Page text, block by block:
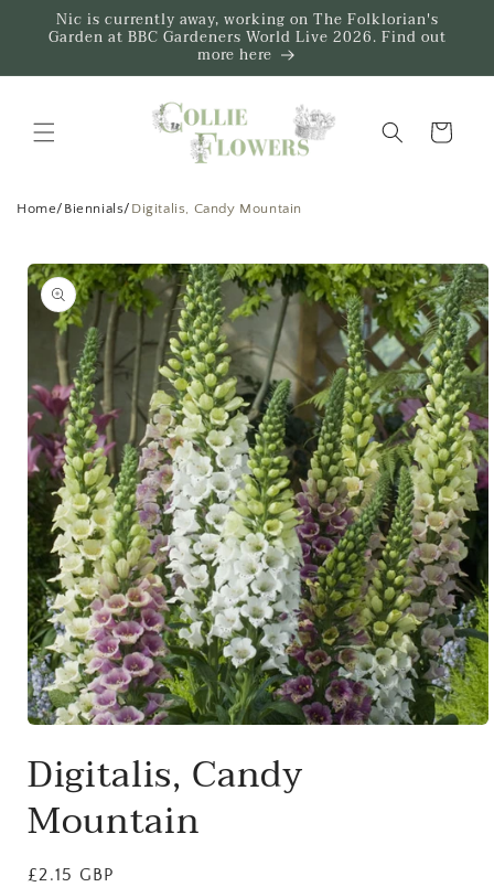
Skip to
content
Nic is currently away, working on The Folklorian's
Garden at BBC Gardeners World Live 2026. Find out
more here
Trug
Home/ Biennials/ Digitalis, Candy Mountain
Skip to
product
information
1
in
Digitalis, Candy
Mountain
Regular
£2.15 GBP